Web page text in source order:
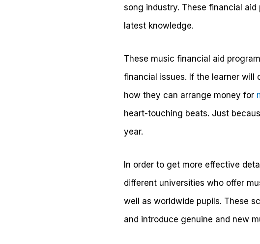
song industry. These financial
latest knowledge.
These music financial aid
financial issues. If the learner
how they can arrange money for
heart-touching beats. Just
year.
In order to get more effective
different universities who offer
well as worldwide pupils. These
and introduce genuine and new